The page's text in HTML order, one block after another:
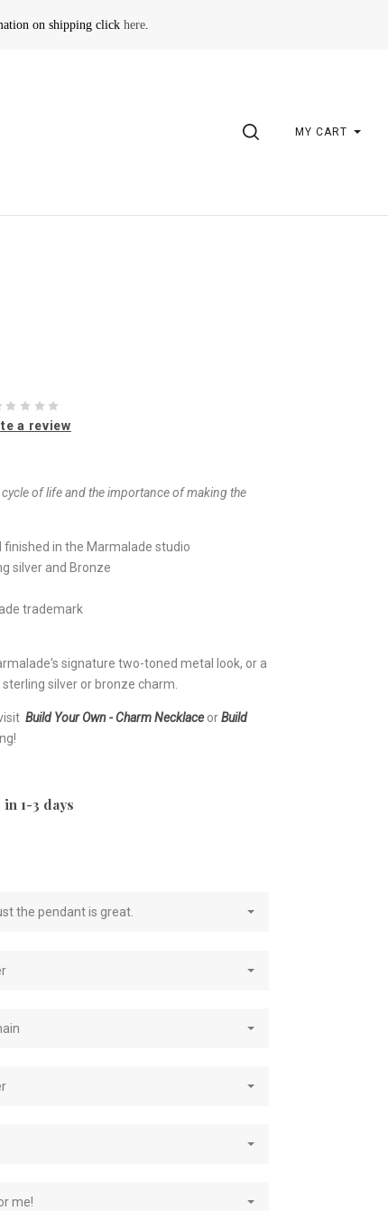
on shipping click here.
SEARCHMY CART
a review
of life and the importance of making the
in the Marmalade studio
silver and Bronze
trademark
signature two-toned metal look, or a
silver or bronze charm.
Build Your Own - Charm NecklaceorBuild
1-3 days
the pendant is great.
me!